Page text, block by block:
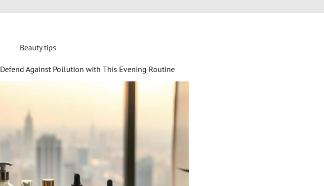
Beauty tips
Defend Against Pollution with This Evening Routine